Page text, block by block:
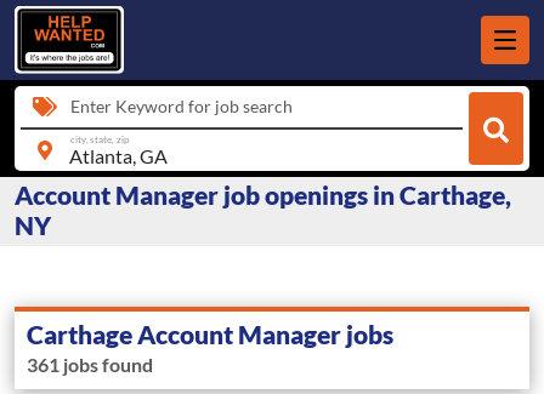
Enter Keyword for job search
city, state, zip
Account Manager job openings in Carthage,
NY
Carthage Account Manager jobs
361 jobs found